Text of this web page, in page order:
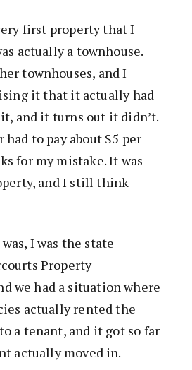
first property that I
actually a townhouse.
townhouses, and I
it that it actually had
and it turns out it didn’t.
to pay about $5 per
for my mistake. It was
and I still think
I was the state
Property
we had a situation where
actually rented the
a tenant, and it got so far
actually moved in.